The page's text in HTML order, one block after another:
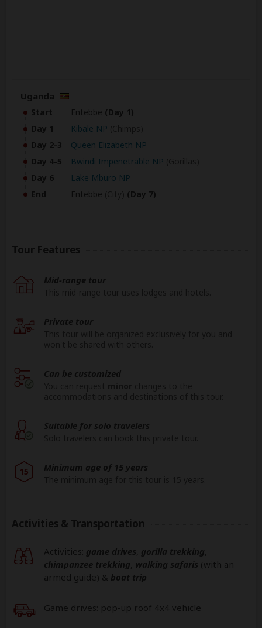
Uganda
Start Entebbe (Day 1)
Day 1
Kibale NP
Day 2-3
Queen Elizabeth NP
Day 4-5
Bwindi Impenetrable NP
Day 6
Lake Mburo NP
End
Entebbe (Day 7)
Tour Features
Mid-range tour
Private tour
Can be customized
Suitable for solo travelers
15 Minimum age of 15 years
Activities & Transportation
Activities: game drives gorilla trekking
chimpanzee trekking walking safaris (with an
armed guide) & boat trip
Game drives: pop-up roof 4x4 vehicle